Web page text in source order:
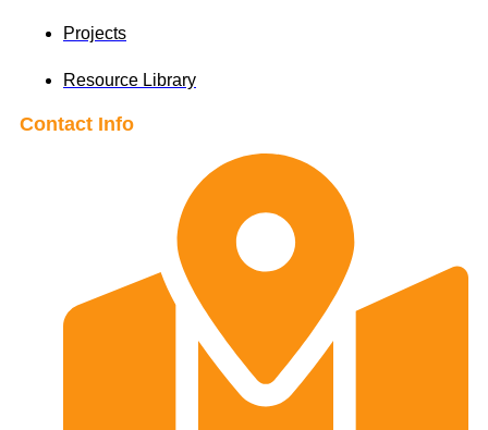
Projects
Resource Library
Contact Info